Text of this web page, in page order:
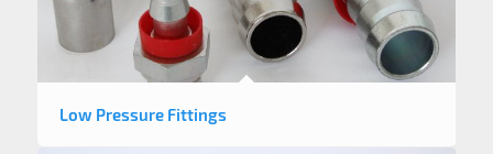
Low Pressure Fittings